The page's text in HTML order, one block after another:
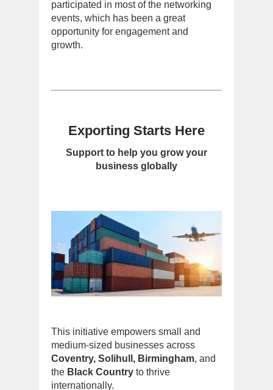
participated in most of the networking
events, which has been a great
opportunity for engagement and
growth.
Exporting Starts Here
Support to help you grow your
business globally
This initiative empowers small and
medium-sized businesses across
Coventry, Solihull, Birmingham, and
the Black Country to thrive
internationally.